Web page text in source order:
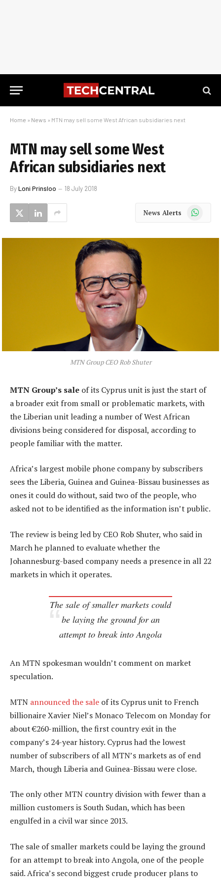
Home » News » MTN may sell some West African subsidiaries next
MTN may sell some West
African subsidiaries next
ByLoni Prinsloo 18 July 2018
News Alerts WhatsApp
MTN Group CEO Rob Shuter
MTN Group’s sale of its Cyprus unit is just the start of
a broader exit from small or problematic markets, with
the Liberian unit leading a number of West African
divisions being considered for disposal, according to
people familiar with the matter.
Africa’s largest mobile phone company by subscribers
sees the Liberia, Guinea and Guinea-Bissau businesses as
ones it could do without, said two of the people, who
asked not to be identified as the information isn’t public.
The review is being led by CEO Rob Shuter, who said in
March he planned to evaluate whether the
Johannesburg-based company needs a presence in all 22
markets in which it operates.
The sale of smaller markets could
be laying the ground for an
attempt to break into Angola
An MTN spokesman wouldn’t comment on market
speculation.
MTN announced the sale of its Cyprus unit to French
billionaire Xavier Niel’s Monaco Telecom on Monday for
about €260-million, the first country exit in the
company’s 24-year history. Cyprus had the lowest
number of subscribers of all MTN’s markets as of end
March, though Liberia and Guinea-Bissau were close.
The only other MTN country division with fewer than a
million customers is South Sudan, which has been
engulfed in a civil war since 2013.
The sale of smaller markets could be laying the ground
for an attempt to break into Angola, one of the people
said. Africa’s second biggest crude producer plans to